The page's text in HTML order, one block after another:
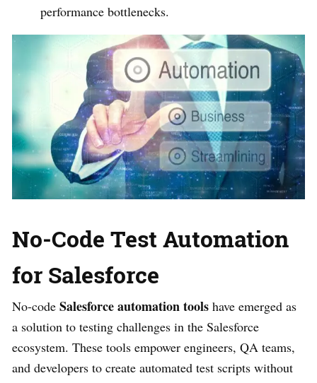
performance bottlenecks.
No-Code Test Automation
for Salesforce
No-code Salesforce automation tools have emerged as
a solution to testing challenges in the Salesforce
ecosystem. These tools empower engineers, QA teams,
and developers to create automated test scripts without